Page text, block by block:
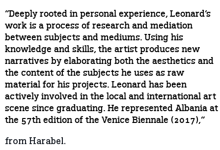
“Deeply rooted in personal experience, Leonard’s
work is a process of research and mediation
between subjects and mediums. Using his
knowledge and skills, the artist produces new
narratives by elaborating both the aesthetics and
the content of the subjects he uses as raw
material for his projects. Leonard has been
actively involved in the local and international art
scene since graduating. He represented Albania at
the 57th edition of the Venice Biennale (2017),”
from Harabel.